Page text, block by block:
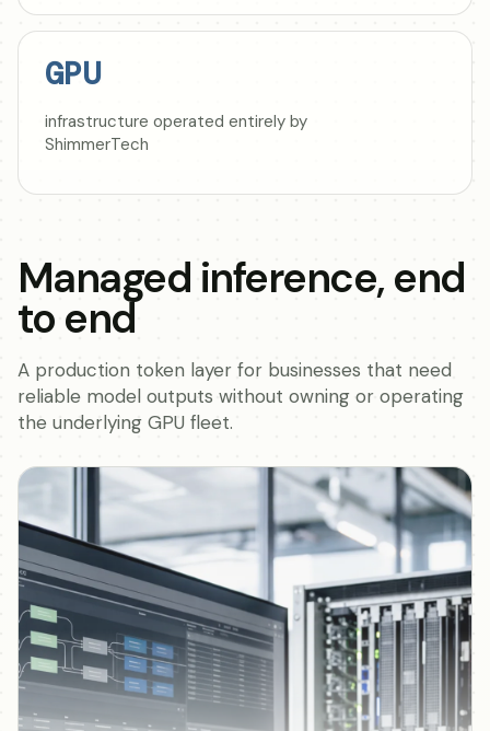
GPU
infrastructure operated entirely by
ShimmerTech
Managed inference, end
to end
A production token layer for businesses that need
reliable model outputs without owning or operating
the underlying GPU fleet.